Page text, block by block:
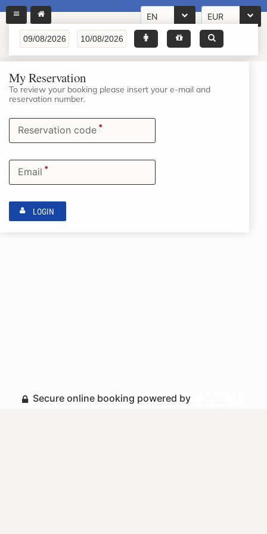
EN EUR
My Reservation
To review your booking please insert your e-mail and
reservation number.
Reservation code *
Email *
LOGIN
Secure online booking powered by